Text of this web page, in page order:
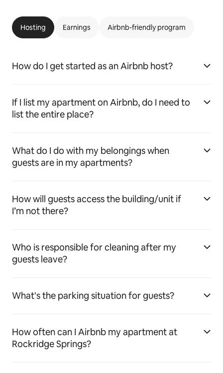
Hosting Earnings Airbnb-friendly program
How do I get started as an Airbnb host?
If I list my apartment on Airbnb, do I need to
list the entire place?
What do I do with my belongings when
guests are in my apartments?
How will guests access the building/unit if
I’m not there?
Who is responsible for cleaning after my
guests leave?
What's the parking situation for guests?
How often can I Airbnb my apartment at
Rockridge Springs?